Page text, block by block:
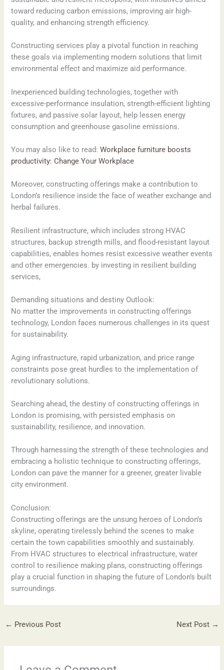
toward reducing carbon emissions, improving air high-
quality, and enhancing strength efficiency.
Constructing services play a pivotal function in reaching
these goals via implementing modern solutions that limit
environmental effect and maximize aid performance.
Inexperienced building technologies, together with
excessive-performance insulation, strength-efficient lighting
fixtures, and passive solar layout, help lessen energy
consumption and greenhouse gasoline emissions.
You may also like to read:Workplace furniture boosts
productivity: Change Your Workplace
Moreover, constructing offerings make a contribution to
London’s resilience inside the face of weather exchange and
herbal failures.
Resilient infrastructure, which includes strong HVAC
structures, backup strength mills, and flood-resistant layout
capabilities, enables homes resist excessive weather events
and other emergencies. by investing in resilient building
services,
Demanding situations and destiny Outlook:
No matter the improvements in constructing offerings
technology, London faces numerous challenges in its quest
for sustainability.
Aging infrastructure, rapid urbanization, and price range
constraints pose great hurdles to the implementation of
revolutionary solutions.
Searching ahead, the destiny of constructing offerings in
London is promising, with persisted emphasis on
sustainability, resilience, and innovation.
Through harnessing the strength of these technologies and
embracing a holistic technique to constructing offerings,
London can pave the manner for a greener, greater livable
city environment.
Conclusion:
Constructing offerings are the unsung heroes of London’s
skyline, operating tirelessly behind the scenes to make
certain the town capabilities smoothly and sustainably.
From HVAC structures to electrical infrastructure, water
control to resilience making plans, constructing offerings
play a crucial function in shaping the future of London’s built
surroundings.
← Previous Post Next Post →